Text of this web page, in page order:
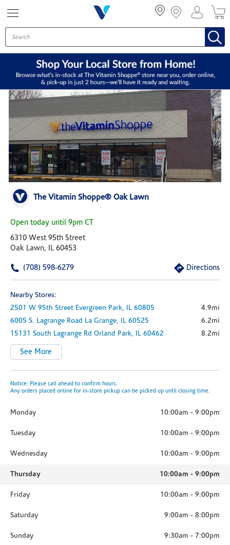
The Vitamin Shoppe® Oak Lawn
Open today until 9pm CT
6310 West 95th Street
Oak Lawn, IL 60453
(708) 598-6279 Directions
Nearby Stores:
2501 W 95th Street Evergreen Park, IL 60805
4.9mi
6005 S. Lagrange Road La Grange, IL 60525
6.2mi
15131 South Lagrange Rd Orland Park, IL 60462 8.2mi
See More
Notice: Please call ahead to confirm hours.
Any orders placed online for in-store pickup can be picked up until closing time.
Monday 10:00am - 9:00pm
Tuesday 10:00am - 9:00pm
Wednesday 10:00am - 9:00pm
Thursday 10:00am - 9:00pm
Friday 10:00am - 9:00pm
Saturday 9:00am - 8:00pm
Sunday 9:30am - 7:00pm